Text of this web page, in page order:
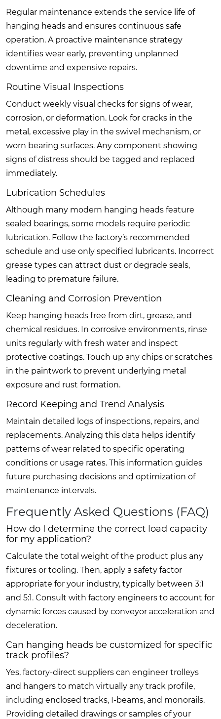
Regular maintenance extends the service life of
hanging heads and ensures continuous safe
operation. A proactive maintenance strategy
identifies wear early, preventing unplanned
downtime and expensive repairs.
Routine Visual Inspections
Conduct weekly visual checks for signs of wear,
corrosion, or deformation. Look for cracks in the
metal, excessive play in the swivel mechanism, or
worn bearing surfaces. Any component showing
signs of distress should be tagged and replaced
immediately.
Lubrication Schedules
Although many modern hanging heads feature
sealed bearings, some models require periodic
lubrication. Follow the factory’s recommended
schedule and use only specified lubricants. Incorrect
grease types can attract dust or degrade seals,
leading to premature failure.
Cleaning and Corrosion Prevention
Keep hanging heads free from dirt, grease, and
chemical residues. In corrosive environments, rinse
units regularly with fresh water and inspect
protective coatings. Touch up any chips or scratches
in the paintwork to prevent underlying metal
exposure and rust formation.
Record Keeping and Trend Analysis
Maintain detailed logs of inspections, repairs, and
replacements. Analyzing this data helps identify
patterns of wear related to specific operating
conditions or usage rates. This information guides
future purchasing decisions and optimization of
maintenance intervals.
Frequently Asked Questions (FAQ)
How do I determine the correct load capacity
for my application?
Calculate the total weight of the product plus any
fixtures or tooling. Then, apply a safety factor
appropriate for your industry, typically between 3:1
and 5:1. Consult with factory engineers to account for
dynamic forces caused by conveyor acceleration and
deceleration.
Can hanging heads be customized for specific
track profiles?
Yes, factory-direct suppliers can engineer trolleys
and hangers to match virtually any track profile,
including enclosed tracks, I-beams, and monorails.
Providing detailed drawings or samples of your